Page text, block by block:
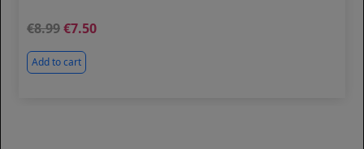
8.99 7.50
Add to cart